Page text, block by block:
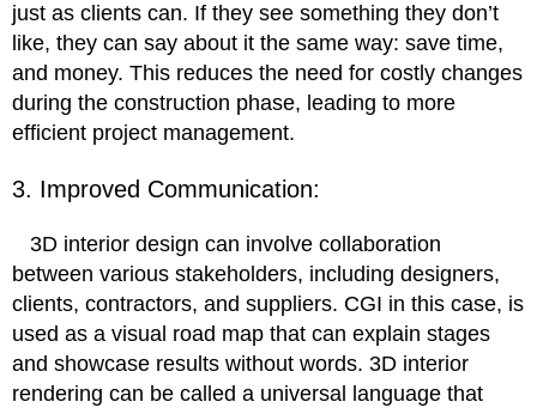
just as clients can. If they see something they don’t
like, they can say about it the same way: save time,
and money. This reduces the need for costly changes
during the construction phase, leading to more
efficient project management.
3. Improved Communication:
3D interior design can involve collaboration
between various stakeholders, including designers,
clients, contractors, and suppliers. CGI in this case, is
used as a visual road map that can explain stages
and showcase results without words. 3D interior
rendering can be called a universal language that